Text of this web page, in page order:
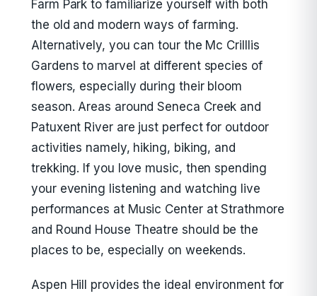
Farm Park to familiarize yourself with both
the old and modern ways of farming.
Alternatively, you can tour the Mc Crilllis
Gardens to marvel at different species of
flowers, especially during their bloom
season. Areas around Seneca Creek and
Patuxent River are just perfect for outdoor
activities namely, hiking, biking, and
trekking. If you love music, then spending
your evening listening and watching live
performances at Music Center at Strathmore
and Round House Theatre should be the
places to be, especially on weekends.
Aspen Hill provides the ideal environment for